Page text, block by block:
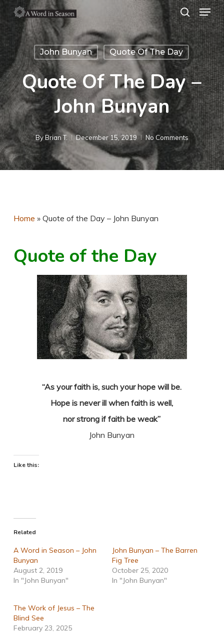
to
main
content
search
Menu
John Bunyan Quote Of The Day
Quote Of The Day –
John Bunyan
ByBrian T. December 15, 2019 No Comments
Home » Quote of the Day – John Bunyan
Quote of the Day
“As your faith is, such your hope will be.
Hope is never ill when faith is well,
nor strong if faith be weak”
John Bunyan
Like this:
Related
A Word in Season – John
Bunyan
August 2, 2019
In "John Bunyan"
John Bunyan – The Barren
Fig Tree
October 25, 2020
In "John Bunyan"
The Work of Jesus – The
Blind See
February 23, 2025
Close
Menu